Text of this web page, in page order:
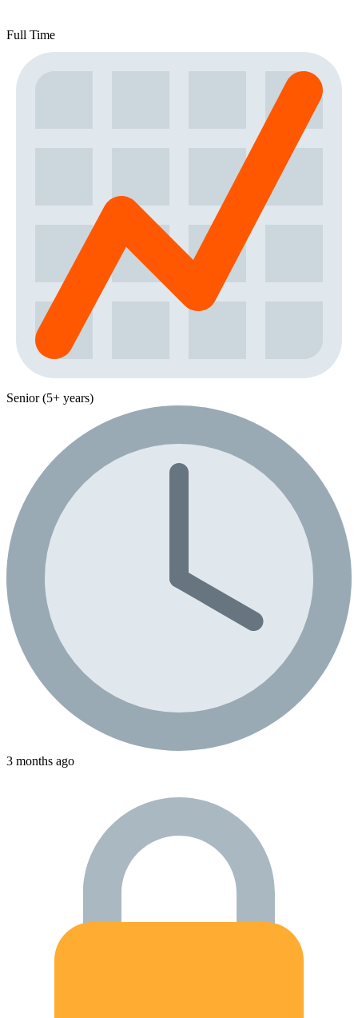
Full Time
Senior (5+ years)
3 months ago